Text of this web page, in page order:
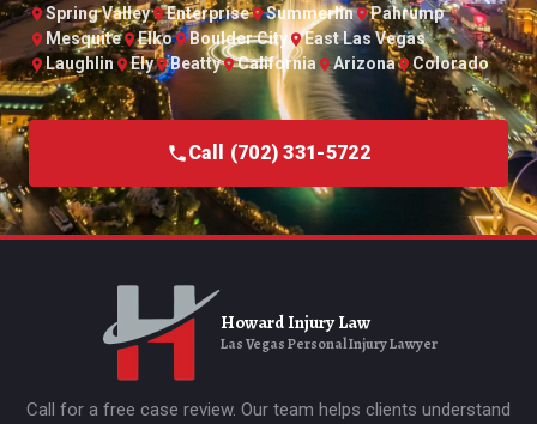
Spring Valley
Enterprise Summerlin
Pahrump
Mesquite
Elko Boulder City
East Las Vegas
Laughlin
Ely Beatty California Arizona Colorado
Call (702) 331-5722
Howard Injury Law
Las Vegas Personal Injury Lawyer
Call for a free case review. Our team helps clients understand